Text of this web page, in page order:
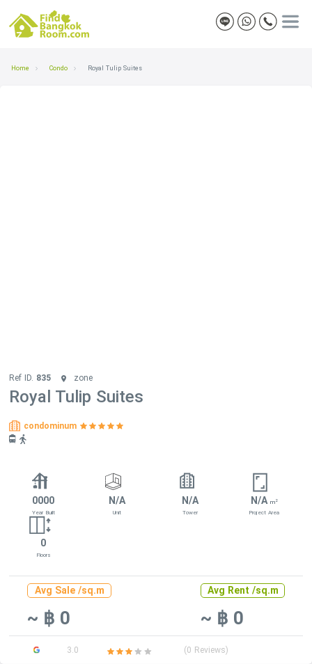
Home Condo Royal Tulip Suites
Ref ID. 835 zone
Royal Tulip Suites
condominum
0000
Year Built
N/A
Unit
N/A
Tower
N/A m2
Project Area
0
Floors
Avg Sale /sq.m
~ ฿ 0
Avg Rent /sq.m
~ ฿ 0
3.0 (0 Reviews)